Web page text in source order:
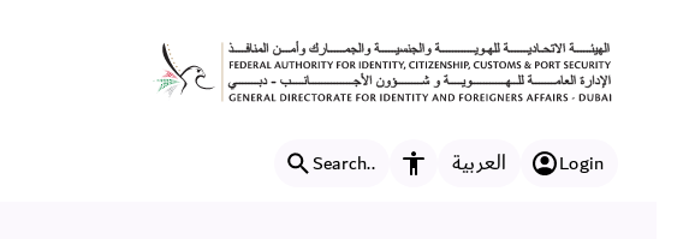
Search.. Accessibility features
العربية Login